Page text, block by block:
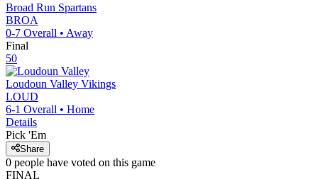
Broad Run Spartans
BROA
0-7 Overall • Away
Final
50
Loudoun Valley Vikings
LOUD
6-1 Overall • Home
Details
Pick 'Em
Share
0 people have voted on this game
FINAL